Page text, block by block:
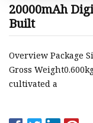
20000mAh
Built
Overview Package
Gross
cultivated a